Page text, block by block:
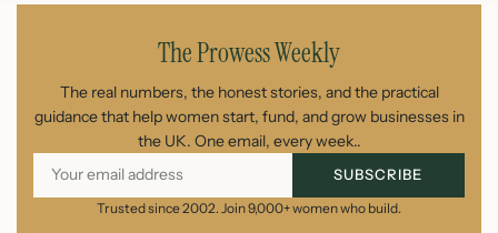
The Prowess Weekly
The real numbers, the honest stories, and the practical
guidance that help women start, fund, and grow businesses in
the UK. One email, every week..
SUBSCRIBE
Trusted since 2002. Join 9,000+ women who build.